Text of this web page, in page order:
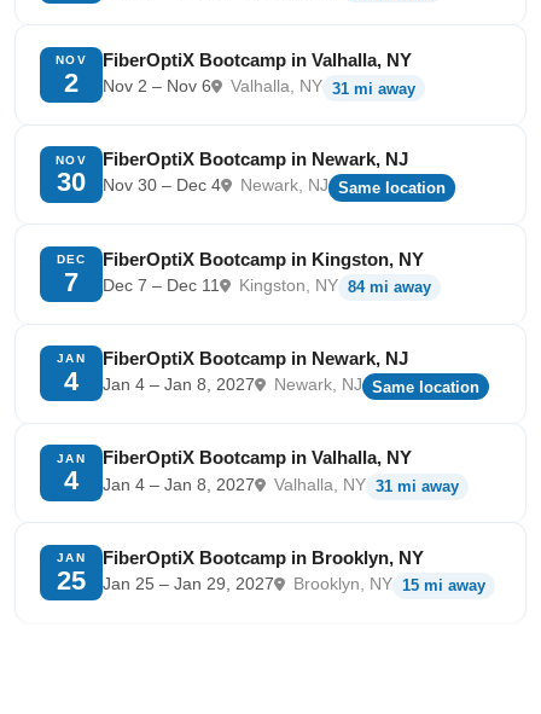
NOV
2
FiberOptiX Bootcamp in Valhalla, NY
Nov 2 – Nov 6 Valhalla, NY 31 mi away
NOV
30
FiberOptiX Bootcamp in Newark, NJ
Nov 30 – Dec 4 Newark, NJ Same location
DEC
7
FiberOptiX Bootcamp in Kingston, NY
Dec 7 – Dec 11 Kingston, NY 84 mi away
JAN
4
FiberOptiX Bootcamp in Newark, NJ
Jan 4 – Jan 8, 2027 Newark, NJ Same location
JAN
4
FiberOptiX Bootcamp in Valhalla, NY
Jan 4 – Jan 8, 2027 Valhalla, NY 31 mi away
JAN
25
FiberOptiX Bootcamp in Brooklyn, NY
Jan 25 – Jan 29, 2027 Brooklyn, NY 15 mi away